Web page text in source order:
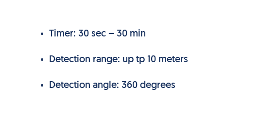
Timer: 30 sec – 30 min
Detection range: up tp 10 meters
Detection angle: 360 degrees